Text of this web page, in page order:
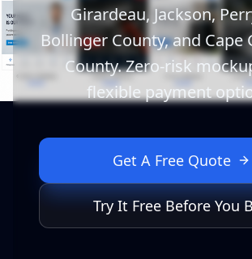
Girardeau, Jackson,
Bollinger County, and Cape
County. Zero-risk
flexible payment
Get A Free Quote
Try It Free Before You